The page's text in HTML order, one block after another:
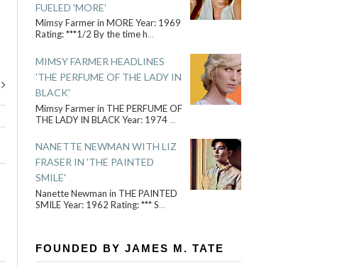
FUELED 'MORE'
Mimsy Farmer in MORE Year: 1969
Rating: ***1/2 By the time h...
MIMSY FARMER HEADLINES
'THE PERFUME OF THE LADY IN
BLACK'
Mimsy Farmer in THE PERFUME OF
THE LADY IN BLACK Year: 1974 ...
NANETTE NEWMAN WITH LIZ
FRASER IN 'THE PAINTED
SMILE'
Nanette Newman in THE PAINTED
SMILE Year: 1962 Rating: *** S...
FOUNDED BY JAMES M. TATE